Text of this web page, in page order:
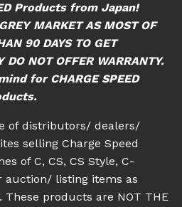
Products from Japan!
MARKET AS MOST OF
90 DAYS TO GET
DO NOT OFFER WARRANTY.
for CHARGE SPEED
of distributors/ dealers/
selling Charge Speed
of C, CS, CS Style, C-
auction/ listing items as
These products are NOT THE